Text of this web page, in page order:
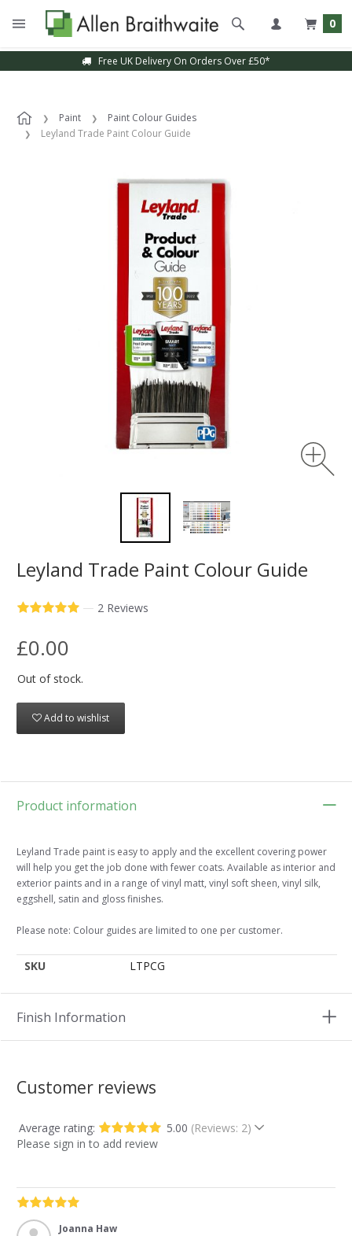
0
Free UK Delivery On Orders Over £50*
Paint
Paint Colour Guides
Leyland Trade Paint Colour Guide
Leyland Trade Paint Colour Guide
— 2 Reviews
£0.00
Out of stock.
Add to wishlist
Product information
Leyland Trade paint is easy to apply and the excellent covering power
will help you get the job done with fewer coats. Available as interior and
exterior paints and in a range of vinyl matt, vinyl soft sheen, vinyl silk,
eggshell, satin and gloss finishes.
Please note: Colour guides are limited to one per customer.
SKU LTPCG
Finish Information
Customer reviews
Average rating: 5.00 (Reviews: 2)
Please sign in to add review
Joanna Haw